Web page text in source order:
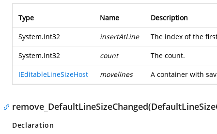
Type Name Description
System.Int32 insertAtLine The index of the
System.Int32 count The count.
IEditableLineSizeHost movelines A container with
Declaration